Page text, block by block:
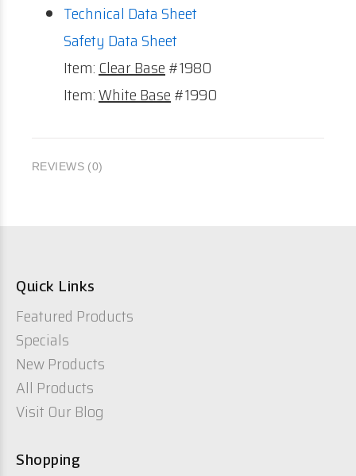
Technical Data Sheet
Safety Data Sheet
Item:Clear Base#1980
Item:White Base#1990
REVIEWS (0)
Quick Links
Featured Products
Specials
New Products
All Products
Visit Our Blog
Shopping